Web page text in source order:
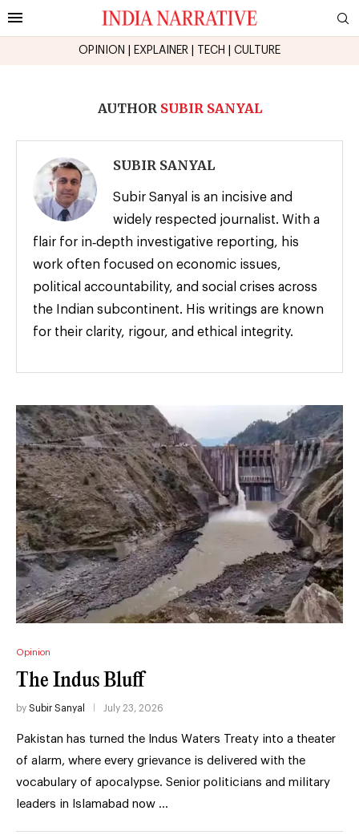
OPINION EXPLAINER TECH CULTURE
AUTHOR SUBIR SANYAL
SUBIR SANYAL
Subir Sanyal is an incisive and
widely respected journalist. With a
flair for in‑depth investigative reporting, his
work often focused on economic issues,
political accountability, and social crises across
the Indian subcontinent. His writings are known
for their clarity, rigour, and ethical integrity.
Opinion
The Indus Bluff
by Subir Sanyal July 23, 2026
Pakistan has turned the Indus Waters Treaty into a theater
of alarm, where every grievance is delivered with the
vocabulary of apocalypse. Senior politicians and military
leaders in Islamabad now …